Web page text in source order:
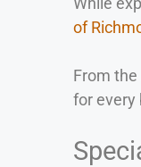
of
From
for every